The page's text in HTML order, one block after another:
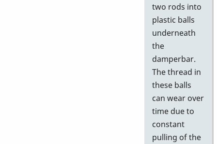
two rods into
plastic balls
underneath
the
damperbar.
The thread in
these balls
can wear over
time due to
constant
pulling of the